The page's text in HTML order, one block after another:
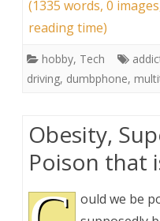
(1335 words, 0
reading time)
hobby, Tech
driving, dumbphone,
Obesity,
Poison that
ould we be